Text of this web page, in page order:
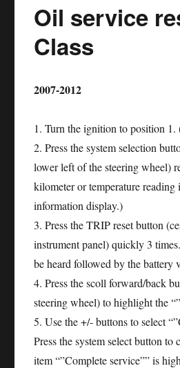
GT-
Oil service
Class
2007-2012
1. Turn the ignition to position 1.
2. Press the system selection
lower left of the steering wheel)
kilometer or temperature
information display.)
3. Press the TRIP reset button
instrument panel) quickly 3
be heard followed by the battery
4. Press the scoll forward/back
steering wheel) to highlight the
5. Use the +/- buttons to select
Press the system select button to
item “”Complete service”” is